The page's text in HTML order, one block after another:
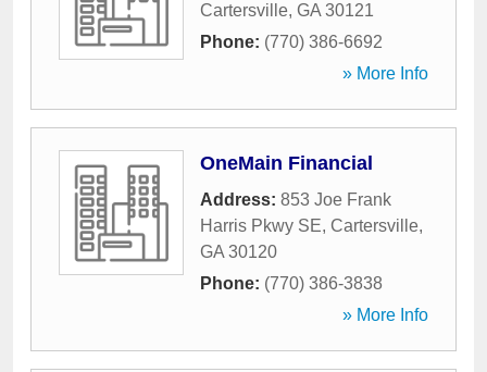
Cartersville, GA 30121
Phone: (770) 386-6692
» More Info
OneMain Financial
Address: 853 Joe Frank
Harris Pkwy SE, Cartersville,
GA 30120
Phone: (770) 386-3838
» More Info